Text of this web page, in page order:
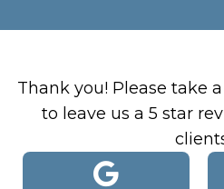
Thank you! Please take
to leave us a 5 star